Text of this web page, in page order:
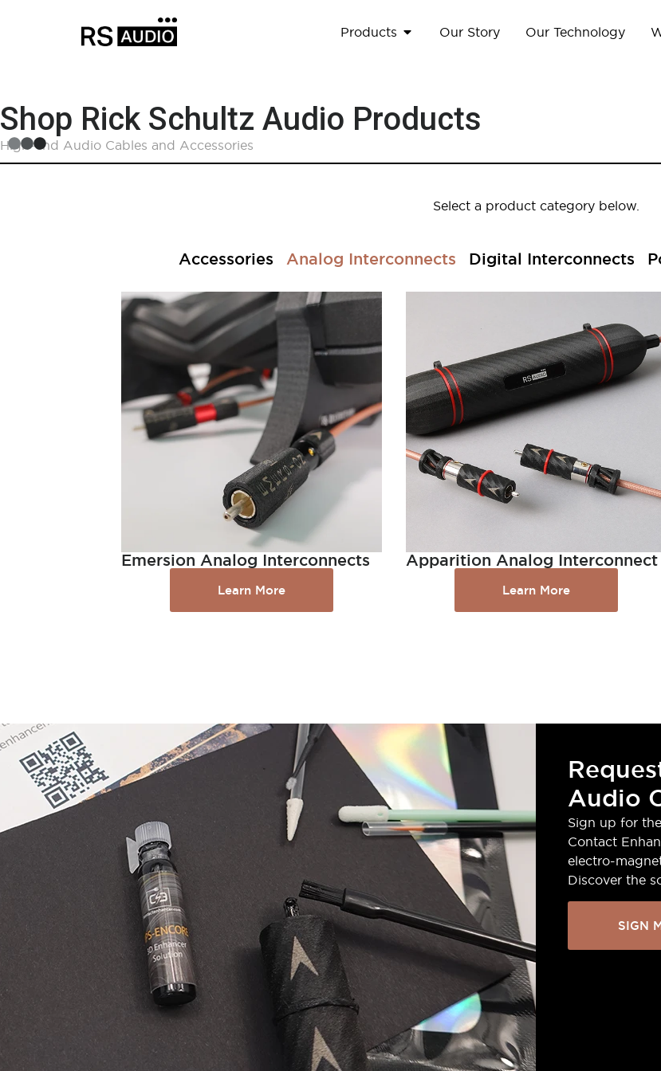
Products Our Story Our Technology
Shop Rick Schultz Audio Products
High-end Audio Cables and Accessories
Select a product category below.
Accessories Analog Interconnects Digital Interconnects
Emersion Analog Interconnects
Learn More
Apparition Analog Interconnect
Learn More
Audio
Sign up for
Contact
electro-
Discover the
SIGN